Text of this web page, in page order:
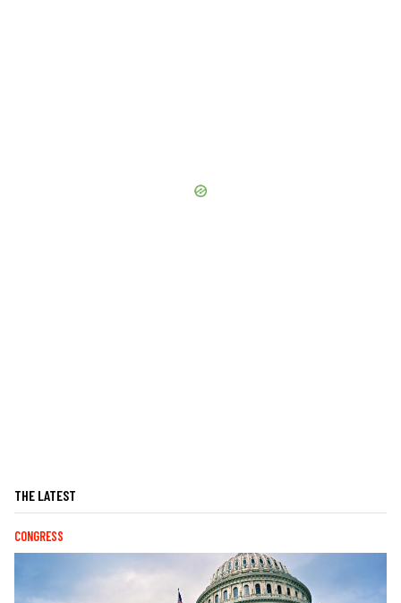
THE LATEST
CONGRESS